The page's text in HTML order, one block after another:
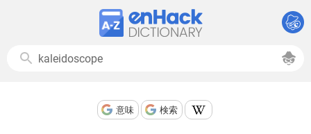
意味 検索